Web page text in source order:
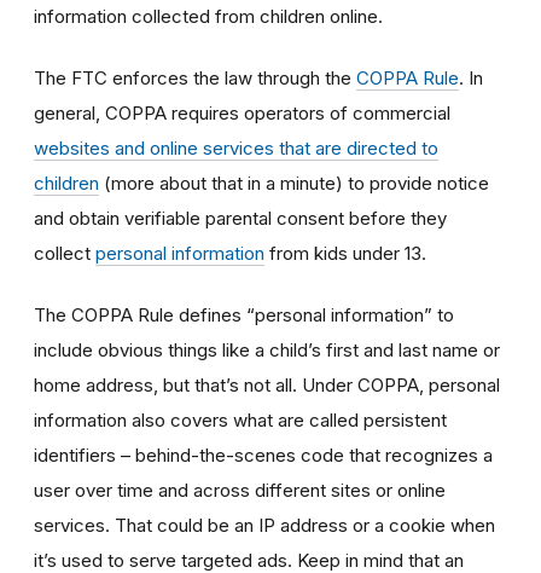
information collected from children online.
The FTC enforces the law through the COPPA Rule. In
general, COPPA requires operators of commercial
websites and online services that are directed to
children (more about that in a minute) to provide notice
and obtain verifiable parental consent before they
collect personal information from kids under 13.
The COPPA Rule defines “personal information” to
include obvious things like a child’s first and last name or
home address, but that’s not all. Under COPPA, personal
information also covers what are called persistent
identifiers – behind-the-scenes code that recognizes a
user over time and across different sites or online
services. That could be an IP address or a cookie when
it’s used to serve targeted ads. Keep in mind that an